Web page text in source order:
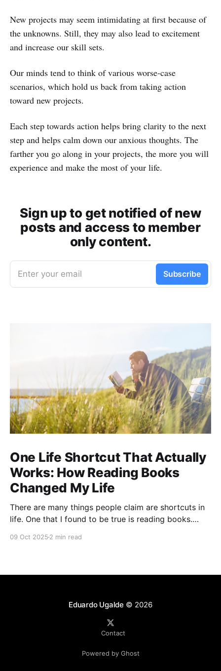
New projects may seem intimidating at first because of
the unknowns. Still, they may also lead to excitement
and increase our skill sets.
Our minds tend to think of various worse-case
scenarios, which hold us back from taking action
toward new projects.
Each step towards action helps bring clarity to the next
step and helps calm down our anxious thoughts. The
farther you go along in your projects, the more you will
experience and make the most of your life.
Sign up to get notified of new
posts and access to member
only content.
Enter your email Subscribe
One Life Shortcut That Actually
Works: How Reading Books
Changed My Life
There are many things people claim are shortcuts in
life. One that I found to be true is reading books.
09 Oct 2025 2 min read
Eduardo Ugalde © 2026
Contact
Powered by Ghost